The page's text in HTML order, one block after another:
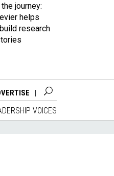
journey:
helps
research
VOICES